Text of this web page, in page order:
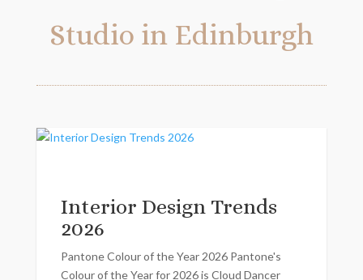
Studio in Edinburgh
Interior Design Trends
2026
Pantone Colour of the Year 2026 Pantone's
Colour of the Year for 2026 is Cloud Dancer